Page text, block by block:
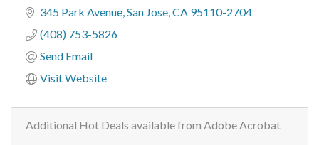
345 Park Avenue San Jose CA 95110-2704
(408) 753-5826
Send Email
Visit Website
Additional Hot Deals available from Adobe Acrobat